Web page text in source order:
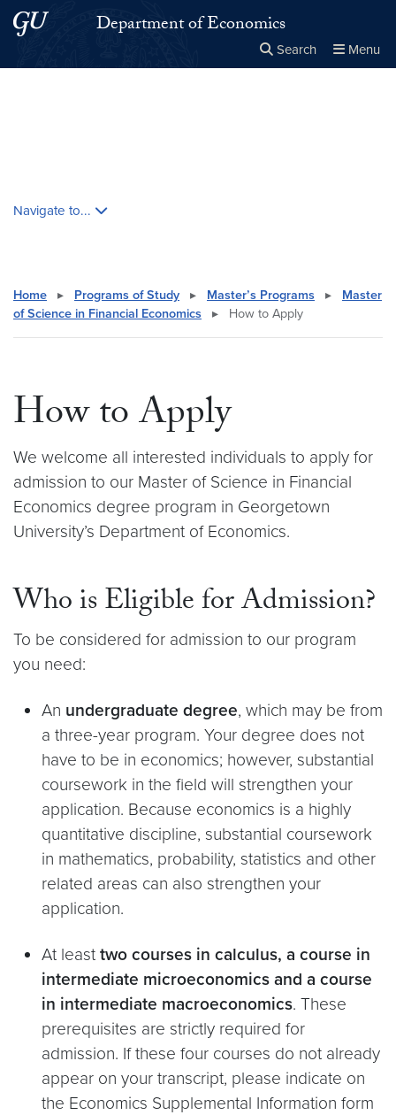
Skip to main content
Skip to main site menuDepartment of Economics
Search Menu
Navigate to...
Home ▸ Programs of Study ▸ Master’s Programs ▸
Master
of Science in Financial Economics
▸ How to Apply
How to Apply
We welcome all interested individuals to apply for
admission to our Master of Science in Financial
Economics degree program in Georgetown
University’s Department of Economics.
Who is Eligible for Admission?
To be considered for admission to our program
you need:
An undergraduate degree, which may be from
a three-year program. Your degree does not
have to be in economics; however, substantial
coursework in the field will strengthen your
application. Because economics is a highly
quantitative discipline, substantial coursework
in mathematics, probability, statistics and other
related areas can also strengthen your
application.
At least two courses in calculus, a course in
intermediate microeconomics and a course
in intermediate macroeconomics. These
prerequisites are strictly required for
admission. If these four courses do not already
appear on your transcript, please indicate on
the Economics Supplemental Information form